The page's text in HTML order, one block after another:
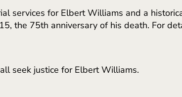
services for Elbert Williams and a
the 75th anniversary of his death. For
seek justice for Elbert Williams.